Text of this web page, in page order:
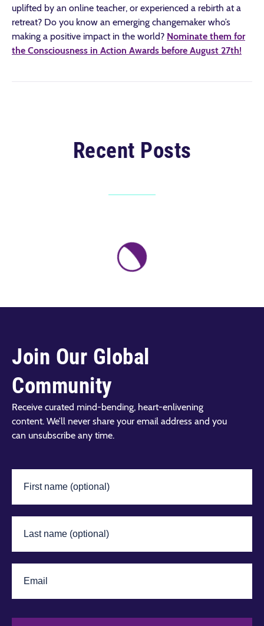
uplifted by an online teacher, or experienced a rebirth at a
retreat? Do you know an emerging changemaker who’s
making a positive impact in the world? Nominate them for
the Consciousness in Action Awards before August 27th!
Recent Posts
Join Our Global
Community
Receive curated mind-bending, heart-enlivening
content. We’ll never share your email address and you
can unsubscribe any time.